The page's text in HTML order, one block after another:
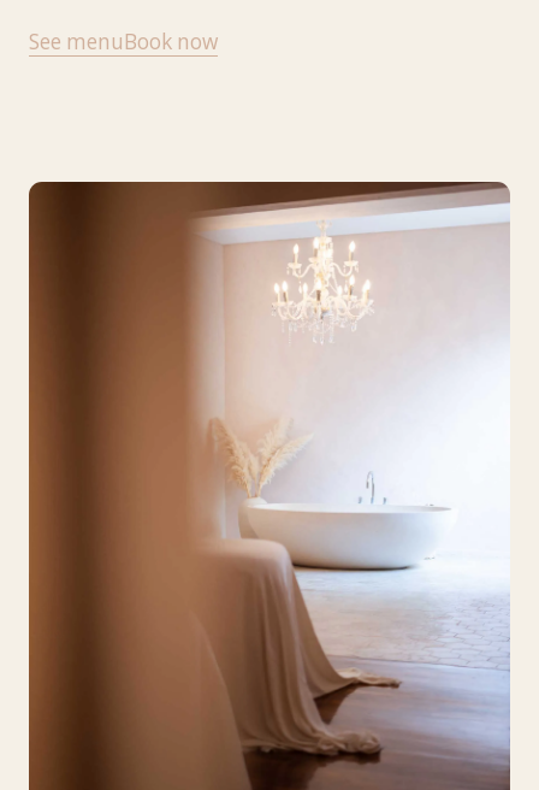
See menuBook now
LOVE ‘QUOTES’
“The team at Goldust go
above and beyondto make
unforgettable!
- Abby via G Reviews (Sept 2024)
LOVE ‘QUOTES’
“Indulge in the epitome of
tranquility and luxury
- Farida via G Reviews (Aug 2024)
View more